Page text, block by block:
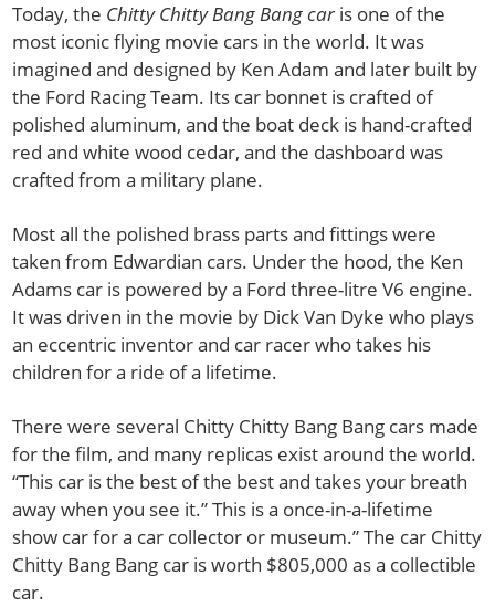
Today, the Chitty Chitty Bang Bang caris one of the
most iconic flying movie cars in the world. It was
imagined and designed by Ken Adam and later built by
the Ford Racing Team. Its car bonnet is crafted of
polished aluminum, and the boat deck is hand-crafted
red and white wood cedar, and the dashboard was
crafted from a military plane.
Most all the polished brass parts and fittings were
taken from Edwardian cars. Under the hood, the Ken
Adams car is powered by a Ford three-litre V6 engine.
It was driven in the movie by Dick Van Dyke who plays
an eccentric inventor and car racer who takes his
children for a ride of a lifetime.
There were several Chitty Chitty Bang Bang cars made
for the film, and many replicas exist around the world.
“This car is the best of the best and takes your breath
away when you see it.” This is a once-in-a-lifetime
show car for a car collector or museum.” The car Chitty
Chitty Bang Bang car is worth $805,000 as a collectible
car.